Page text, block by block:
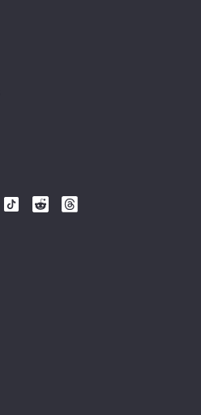
Follow
Follow
Follow